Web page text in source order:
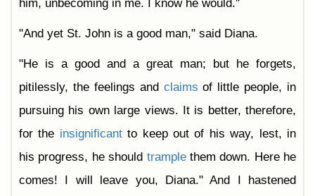
him, unbecoming in me. I know he would."
"And yet St. John is a good man," said Diana.
"He is a good and a great man; but he forgets,
pitilessly, the feelings and claims of little people, in
pursuing his own large views. It is better, therefore,
for the insignificantto keep out of his way, lest, in
his progress, he should tramplethem down. Here he
comes! I will leave you, Diana." And I hastened